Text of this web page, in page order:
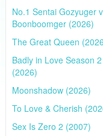
No.1 Sentai Gozyuger
Boonboomger (2026)
The Great Queen
Badly in Love Season 2
(2026)
Moonshadow (2026)
To Love & Cherish
Sex Is Zero 2 (2007)